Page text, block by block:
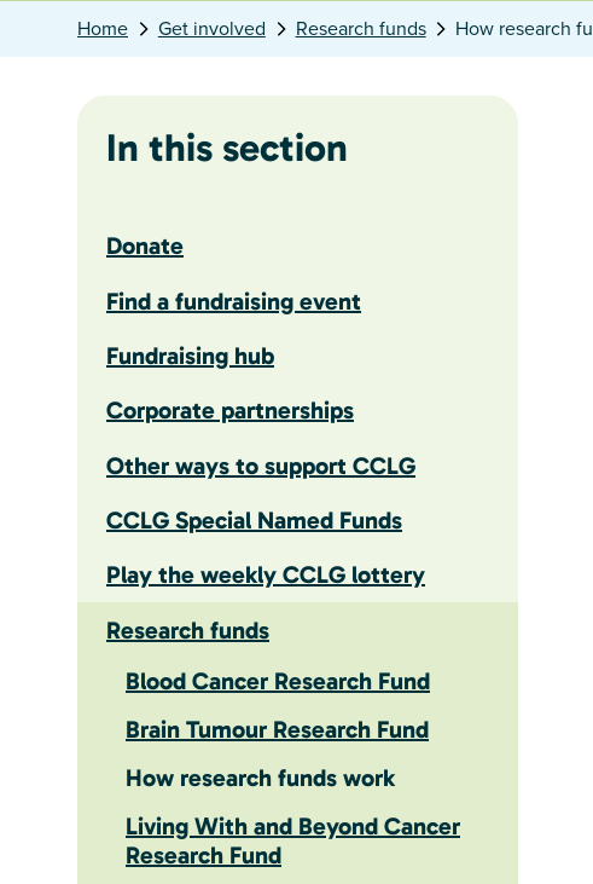
Home Get involved Research funds How research
In this section
Donate
Find a fundraising event
Fundraising hub
Corporate partnerships
Other ways to support CCLG
CCLG Special Named Funds
Play the weekly CCLG lottery
Research funds
Blood Cancer Research Fund
Brain Tumour Research Fund
How research funds work
Living With and Beyond Cancer
Research Fund